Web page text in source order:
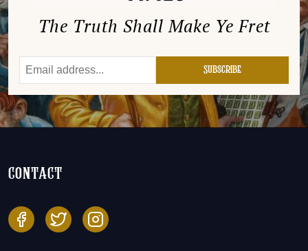
The Truth Shall Make Ye Fret
contact